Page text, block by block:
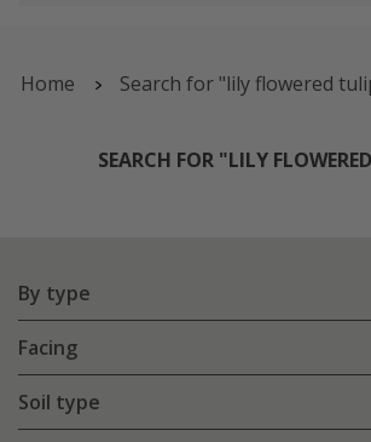
Home Search for "lily flowered
SEARCH FOR "LILY
By type
Facing
Soil type